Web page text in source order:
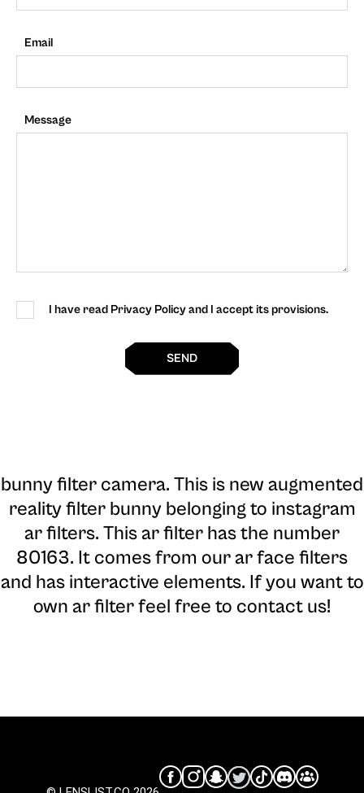
Email
Message
I have read Privacy Policy and I accept its provisions.
SEND
bunny filter camera. This is new augmented
reality filter bunny belonging to instagram
ar filters. This ar filter has the number
80163. It comes from our ar face filters
and has interactive elements. If you want to
own ar filter feel free to contact us!